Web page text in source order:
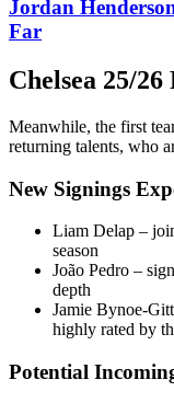
Jordan
Far
Chelsea 25/26
Meanwhile, the first
returning talents, who
New Signings
Liam Delap –
season
João Pedro –
depth
Jamie Bynoe-
highly rated by
Potential